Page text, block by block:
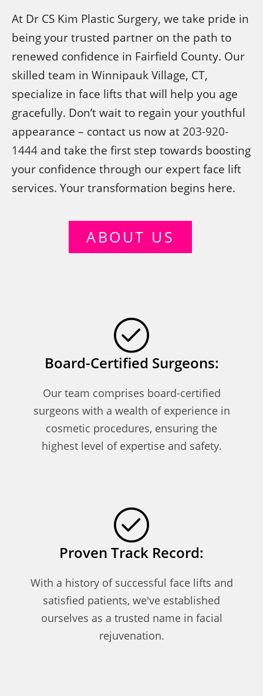
At Dr CS Kim Plastic Surgery, we take pride in
being your trusted partner on the path to
renewed confidence in Fairfield County. Our
skilled team in Winnipauk Village, CT,
specialize in face lifts that will help you age
gracefully. Don’t wait to regain your youthful
appearance – contact us now at 203-920-
1444 and take the first step towards boosting
your confidence through our expert face lift
services. Your transformation begins here.
ABOUT US
Board-Certified Surgeons:
Our team comprises board-certified
surgeons with a wealth of experience in
cosmetic procedures, ensuring the
highest level of expertise and safety.
Proven Track Record:
With a history of successful face lifts and
satisfied patients, we've established
ourselves as a trusted name in facial
rejuvenation.